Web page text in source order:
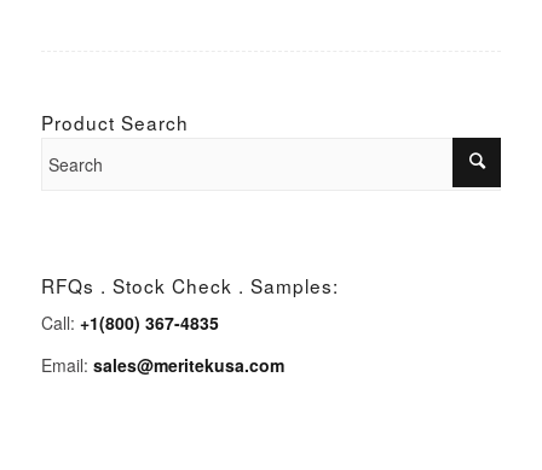
Product Search
RFQs . Stock Check . Samples:
Call: +1(800) 367-4835
Email: sales@meritekusa.com